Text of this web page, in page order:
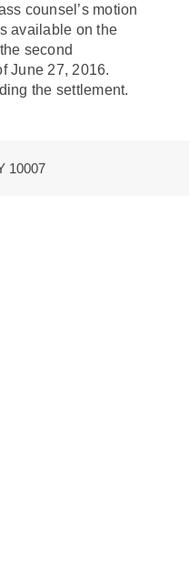
counsel’s motion
available on the
second
June 27, 2016.
the settlement.
10007